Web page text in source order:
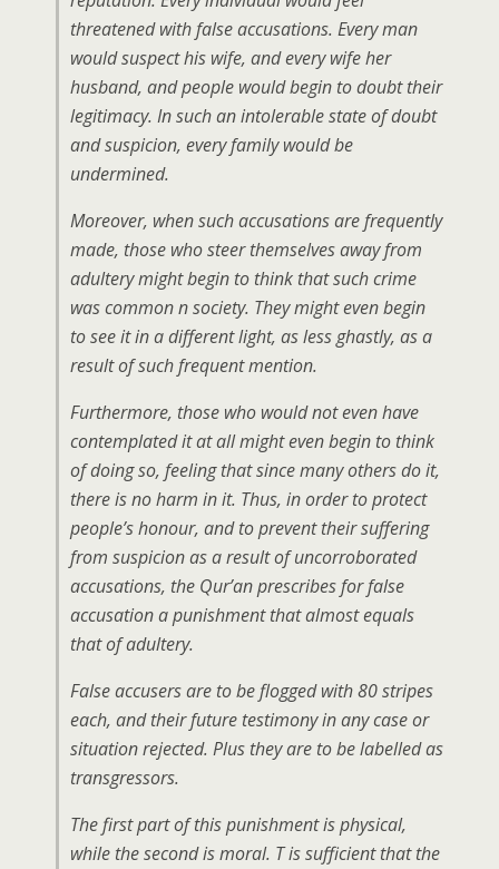
threatened with false accusations. Every man
would suspect his wife, and every wife her
husband, and people would begin to doubt their
legitimacy. In such an intolerable state of doubt
and suspicion, every family would be
undermined.
Moreover, when such accusations are frequently
made, those who steer themselves away from
adultery might begin to think that such crime
was common n society. They might even begin
to see it in a different light, as less ghastly, as a
result of such frequent mention.
Furthermore, those who would not even have
contemplated it at all might even begin to think
of doing so, feeling that since many others do it,
there is no harm in it. Thus, in order to protect
people’s honour, and to prevent their suffering
from suspicion as a result of uncorroborated
accusations, the Qur’an prescribes for false
accusation a punishment that almost equals
that of adultery.
False accusers are to be flogged with 80 stripes
each, and their future testimony in any case or
situation rejected. Plus they are to be labelled as
transgressors.
The first part of this punishment is physical,
while the second is moral. T is sufficient that the